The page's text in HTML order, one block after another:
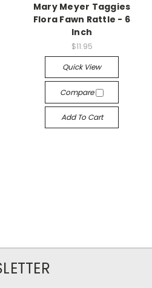
Mary Meyer Taggies
Flora Fawn Rattle - 6
Inch
$11.95
Quick View
Compare
Add To Cart